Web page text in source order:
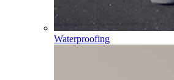
Waterproofing